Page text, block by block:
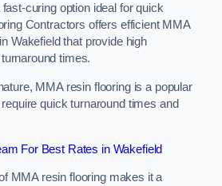
curing option ideal for quick
Contractors offers efficient MMA
Wakefield that provide high
times.
MMA resin flooring is a popular
quick turnaround times and
For Best Rates in Wakefield
MMA resin flooring makes it a